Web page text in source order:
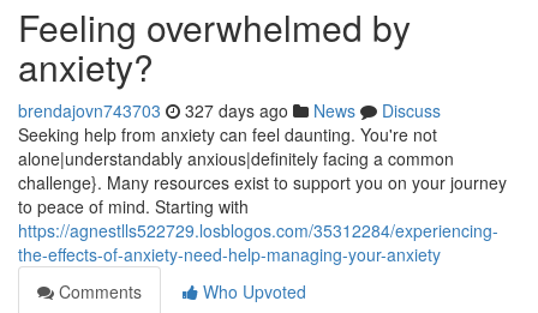
Feeling overwhelmed by
anxiety?
brendajovn743703 327 days ago News
Discuss
Seeking help from anxiety can feel daunting. You're not
alone|understandably anxious|definitely facing a common
challenge}. Many resources exist to support you on your journey
to peace of mind. Starting with
https://agnestlls522729.losblogos.com/35312284/experiencing-
the-effects-of-anxiety-need-help-managing-your-anxiety
Comments
Who Upvoted